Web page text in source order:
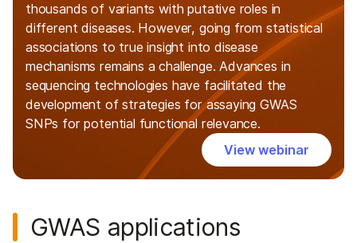
thousands of variants with putative roles in
different diseases. However, going from statistical
associations to true insight into disease
mechanisms remains a challenge. Advances in
sequencing technologies have facilitated the
development of strategies for assaying GWAS
SNPs for potential functional relevance.
View webinar
GWAS applications